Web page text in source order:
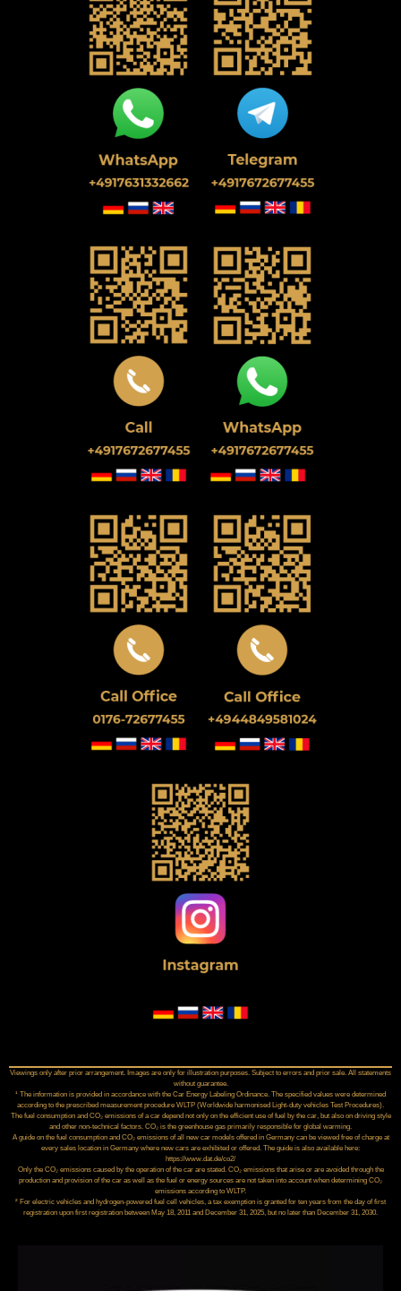
Viewings only after prior arrangement. Images are only for illustration purposes. Subject to errors and prior sale. All statements
without guarantee.
¹ The information is provided in accordance with the Car Energy Labeling Ordinance. The specified values were determined
according to the prescribed measurement procedure WLTP (Worldwide harmonised Light‑duty vehicles Test Procedures).
The fuel consumption and CO₂ emissions of a car depend not only on the efficient use of fuel by the car, but also on driving style
and other non-technical factors. CO₂ is the greenhouse gas primarily responsible for global warming.
A guide on the fuel consumption and CO₂ emissions of all new car models offered in Germany can be viewed free of charge at
every sales location in Germany where new cars are exhibited or offered. The guide is also available here:
https://www.dat.de/co2/
Only the CO₂ emissions caused by the operation of the car are stated. CO₂ emissions that arise or are avoided through the
production and provision of the car as well as the fuel or energy sources are not taken into account when determining CO₂
emissions according to WLTP.
² For electric vehicles and hydrogen-powered fuel cell vehicles, a tax exemption is granted for ten years from the day of first
registration upon first registration between May 18, 2011 and December 31, 2025, but no later than December 31, 2030.